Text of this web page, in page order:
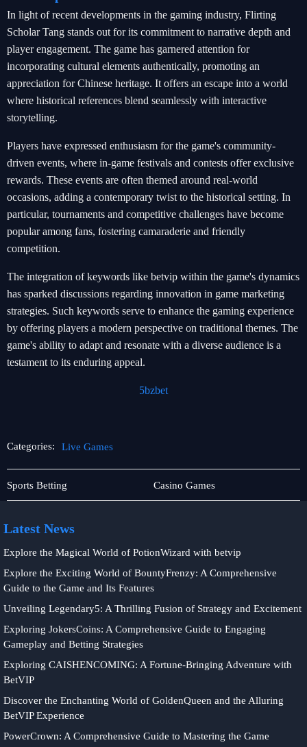
In light of recent developments in the gaming industry, Flirting
Scholar Tang stands out for its commitment to narrative depth and
player engagement. The game has garnered attention for
incorporating cultural elements authentically, promoting an
appreciation for Chinese heritage. It offers an escape into a world
where historical references blend seamlessly with interactive
storytelling.
Players have expressed enthusiasm for the game's community-
driven events, where in-game festivals and contests offer exclusive
rewards. These events are often themed around real-world
occasions, adding a contemporary twist to the historical setting. In
particular, tournaments and competitive challenges have become
popular among fans, fostering camaraderie and friendly
competition.
The integration of keywords like betvip within the game's dynamics
has sparked discussions regarding innovation in game marketing
strategies. Such keywords serve to enhance the gaming experience
by offering players a modern perspective on traditional themes. The
game's ability to adapt and resonate with a diverse audience is a
testament to its enduring appeal.
5bzbet
Categories: Live Games
Exclusive
Events
Sports Betting
Live
Games
Casino Games
Latest News
Explore the Magical World of PotionWizard with betvip
Explore the Exciting World of BountyFrenzy: A Comprehensive
Guide to the Game and Its Features
Unveiling Legendary5: A Thrilling Fusion of Strategy and Excitement
Exploring JokersCoins: A Comprehensive Guide to Engaging
Gameplay and Betting Strategies
Exploring CAISHENCOMING: A Fortune-Bringing Adventure with
BetVIP
Discover the Enchanting World of GoldenQueen and the Alluring
BetVIP Experience
PowerCrown: A Comprehensive Guide to Mastering the Game